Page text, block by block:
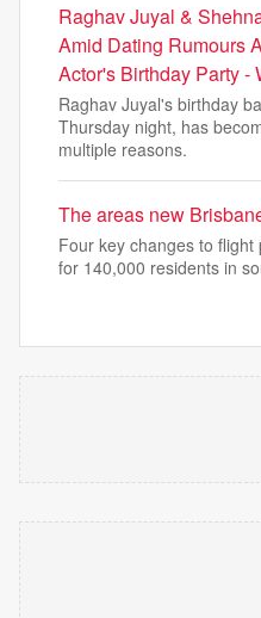
Raghav Juyal &
Amid Dating Rumours
Actor's Birthday Party -
Raghav Juyal's birthday
Thursday night, has
multiple reasons.
The areas new
Four key changes to
for 140,000 residents in